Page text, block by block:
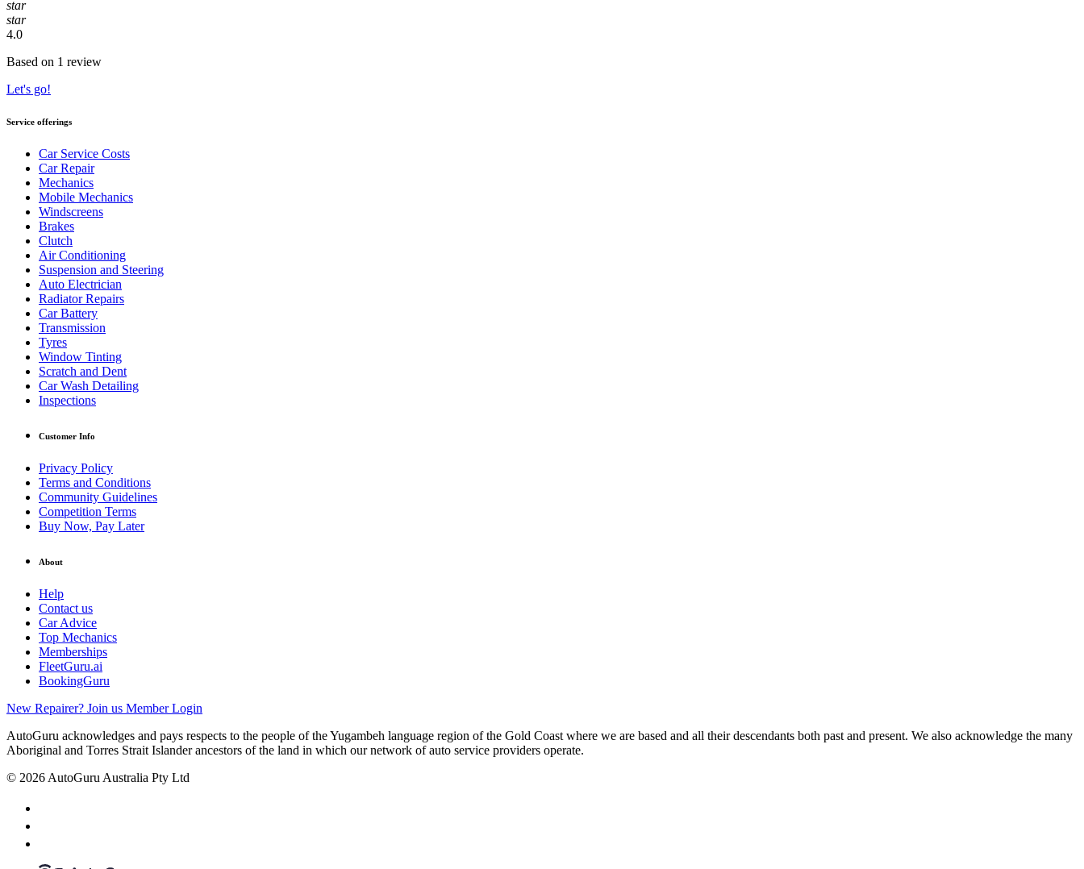
star
star
4.0
Based on 1 review
Let's go!
Service offerings
Car Service Costs
Car Repair
Mechanics
Mobile Mechanics
Windscreens
Brakes
Clutch
Air Conditioning
Suspension and Steering
Auto Electrician
Radiator Repairs
Car Battery
Transmission
Tyres
Window Tinting
Scratch and Dent
Car Wash Detailing
Inspections
Customer Info
Privacy Policy
Terms and Conditions
Community Guidelines
Competition Terms
Buy Now, Pay Later
About
Help
Contact us
Car Advice
Top Mechanics
Memberships
FleetGuru.ai
BookingGuru
New Repairer? Join us Member Login
AutoGuru acknowledges and pays respects to the people of the Yugambeh language region of the Gold Coast where we are based and all their descendants both past and present. We also acknowledge the many
Aboriginal and Torres Strait Islander ancestors of the land in which our network of auto service providers operate.
© 2026 AutoGuru Australia Pty Ltd